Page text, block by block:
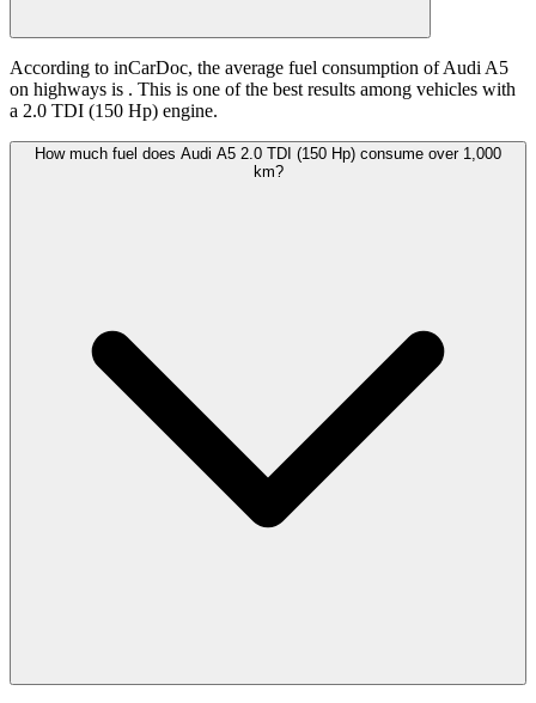
According to inCarDoc, the average fuel consumption of Audi A5
on highways is . This is one of the best results among vehicles with
a 2.0 TDI (150 Hp) engine.
How much fuel does Audi A5 2.0 TDI (150 Hp) consume over 1,000
km?